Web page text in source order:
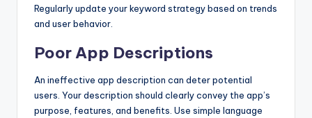
Regularly update your keyword strategy based on trends
and user behavior.
Poor App Descriptions
An ineffective app description can deter potential
users. Your description should clearly convey the app’s
purpose, features, and benefits. Use simple language